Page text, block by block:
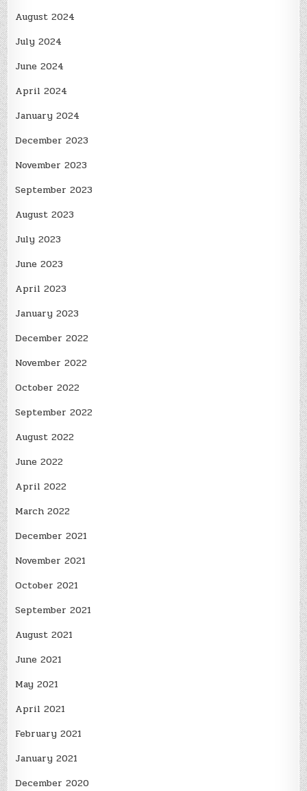
August 2024
July 2024
June 2024
April 2024
January 2024
December 2023
November 2023
September 2023
August 2023
July 2023
June 2023
April 2023
January 2023
December 2022
November 2022
October 2022
September 2022
August 2022
June 2022
April 2022
March 2022
December 2021
November 2021
October 2021
September 2021
August 2021
June 2021
May 2021
April 2021
February 2021
January 2021
December 2020